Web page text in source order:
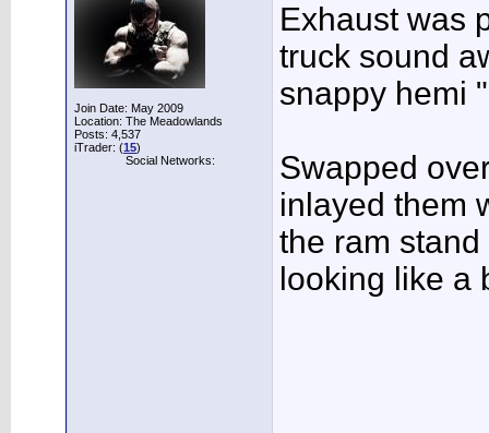
Join Date: May 2009
Location: The Meadowlands
Posts: 4,537
iTrader: (15)
Social Networks:
Exhaust was
truck sound
snappy hemi
Swapped
inlayed them
the ram
looking like a